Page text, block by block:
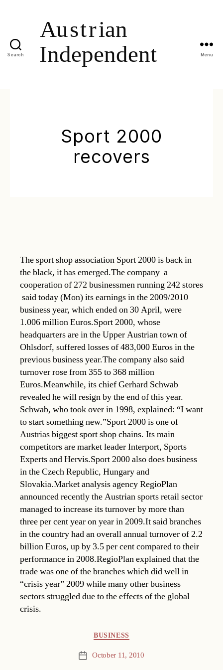
Search Menu
Sport 2000
recovers
The sport shop association Sport 2000 is back in
the black, it has emerged.The company  a
cooperation of 272 businessmen running 242 stores
 said today (Mon) its earnings in the 2009/2010
business year, which ended on 30 April, were
1.006 million Euros.Sport 2000, whose
headquarters are in the Upper Austrian town of
Ohlsdorf, suffered losses of 483,000 Euros in the
previous business year.The company also said
turnover rose from 355 to 368 million
Euros.Meanwhile, its chief Gerhard Schwab
revealed he will resign by the end of this year.
Schwab, who took over in 1998, explained: “I want
to start something new.”Sport 2000 is one of
Austrias biggest sport shop chains. Its main
competitors are market leader Interport, Sports
Experts and Hervis.Sport 2000 also does business
in the Czech Republic, Hungary and
Slovakia.Market analysis agency RegioPlan
announced recently the Austrian sports retail sector
managed to increase its turnover by more than
three per cent year on year in 2009.It said branches
in the country had an overall annual turnover of 2.2
billion Euros, up by 3.5 per cent compared to their
performance in 2008.RegioPlan explained that the
trade was one of the branches which did well in
“crisis year” 2009 while many other business
sectors struggled due to the effects of the global
crisis.
BUSINESS
Post October 11, 2010